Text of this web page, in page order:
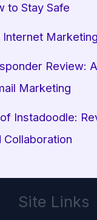
to Stay Safe
Review:
Marketing
Instadoodle:
Collaboration
Site Links